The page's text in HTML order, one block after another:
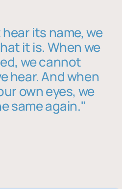
its name, we
it is. When we
we cannot
hear. And when
own eyes, we
same again."